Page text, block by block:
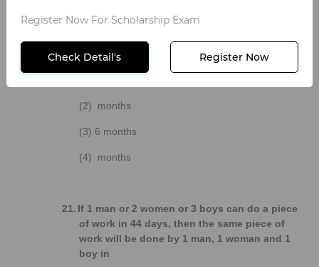
piece of work in 6 months, then 10 men, 10
women and 10 children together do half of the
work in
(2) months
(3) 6 months
(4) months
21. If 1 man or 2 women or 3 boys can do a piece
of work in 44 days, then the same piece of
work will be done by 1 man, 1 woman and 1
boy in
Register Now For Scholarship Exam
Check Detail's Register Now